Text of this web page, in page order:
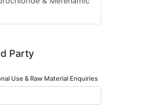
Party
Use & Raw Material Enquiries